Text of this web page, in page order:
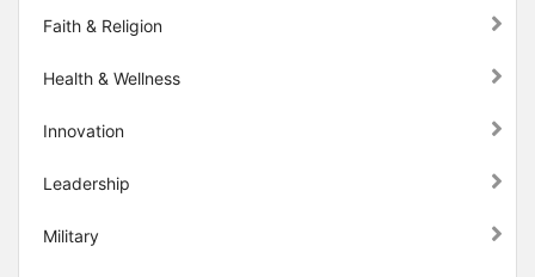
Faith & Religion
Health & Wellness
Innovation
Leadership
Military